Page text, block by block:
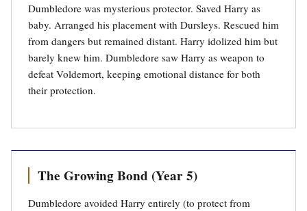
Dumbledore was mysterious protector. Saved Harry as
baby. Arranged his placement with Dursleys. Rescued him
from dangers but remained distant. Harry idolized him but
barely knew him. Dumbledore saw Harry as weapon to
defeat Voldemort, keeping emotional distance for both
their protection.
The Growing Bond (Year 5)
Dumbledore avoided Harry entirely (to protect from